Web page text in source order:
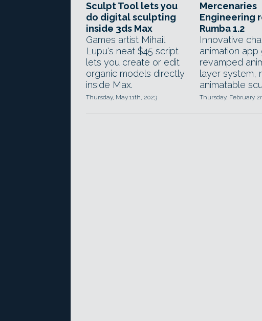
Sculpt Tool lets you
do digital sculpting
inside 3ds Max
Games artist Mihail
Lupu's neat $45 script
lets you create or edit
organic models directly
inside Max.
Thursday, May 11th, 2023
Mercenaries
Engineering
Rumba 1.2
Innovative
animation app
revamped
layer system,
animatable
Thursday, February